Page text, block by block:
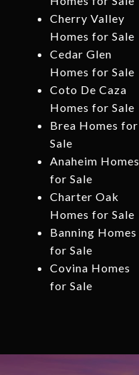
Cherry Valley
Homes for Sale
Cedar Glen
Homes for Sale
Coto De Caza
Homes for Sale
Brea Homes for
Sale
Anaheim Homes
for Sale
Charter Oak
Homes for Sale
Banning Homes
for Sale
Covina Homes
for Sale